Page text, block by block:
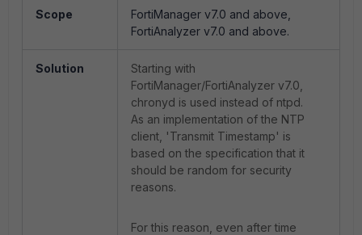
Scope
FortiManager v7.0 and above,
FortiAnalyzer v7.0 and above.
Solution
Starting with
FortiManager/FortiAnalyzer v7.0,
chronyd is used instead of ntpd.
As an implementation of the NTP
client, 'Transmit Timestamp' is
based on the specification that it
should be random for security
reasons.
For this reason, even after time